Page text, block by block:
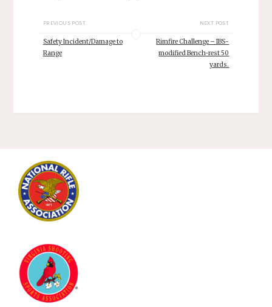
PREVIOUS POST
Safety Incident/Damage to
Range
NEXT POST
Rimfire Challenge – IBS-
modified Bench-rest 50
yards.